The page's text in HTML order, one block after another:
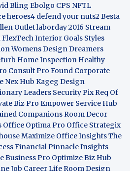
Bling Ebolgo CPS NFTL
heroes4 defend your nuts2Besta
Outletlaborday 2016 Stream
FlexTechInterior Goals Styles
WomensDesign Dreamers
Home Inspection Healthy
Consult Pro Found Corporate
Nex Hub Kageg Design
Leaders Security PixReq Of
Biz Pro Empower Service Hub
CompanionsRoom Decor
Office Optima Pro Office Strategix
Maximize Office InsightsThe
Financial Pinnacle Insights
Business Pro Optimize Biz Hub
Job Career LifeRoom Design